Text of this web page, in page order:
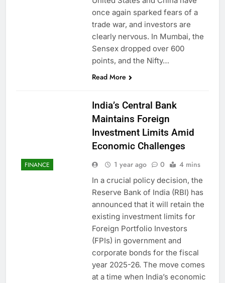
once again sparked fears of a
trade war, and investors are
clearly nervous. In Mumbai, the
Sensex dropped over 600
points, and the Nifty…
Read More
FINANCE
India’s Central Bank
Maintains Foreign
Investment Limits Amid
Economic Challenges
1 year ago 0 4 mins
In a crucial policy decision, the
Reserve Bank of India (RBI) has
announced that it will retain the
existing investment limits for
Foreign Portfolio Investors
(FPIs) in government and
corporate bonds for the fiscal
year 2025-26. The move comes
at a time when India’s economic